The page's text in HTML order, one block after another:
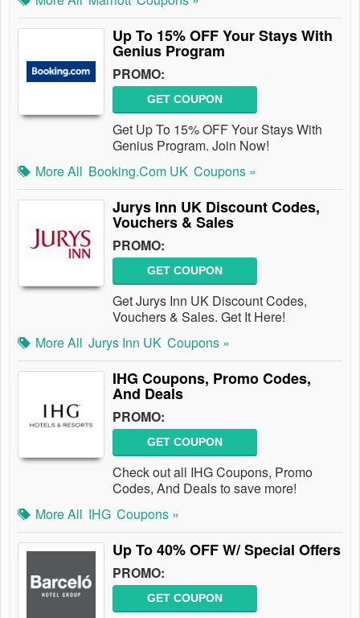
Up To 15% OFF Your Stays With
Genius Program
PROMO:
GET COUPON
Get Up To 15% OFF Your Stays With
Genius Program. Join Now!
More All Booking.com UK Coupons »
Jurys Inn UK Discount Codes,
Vouchers & Sales
PROMO:
GET COUPON
Get Jurys Inn UK Discount Codes,
Vouchers & Sales. Get It Here!
More All Jurys Inn UK Coupons »
IHG Coupons, Promo Codes,
And Deals
PROMO:
GET COUPON
Check out all IHG Coupons, Promo
Codes, And Deals to save more!
More All IHG Coupons »
Up To 40% OFF W/ Special Offers
PROMO:
GET COUPON